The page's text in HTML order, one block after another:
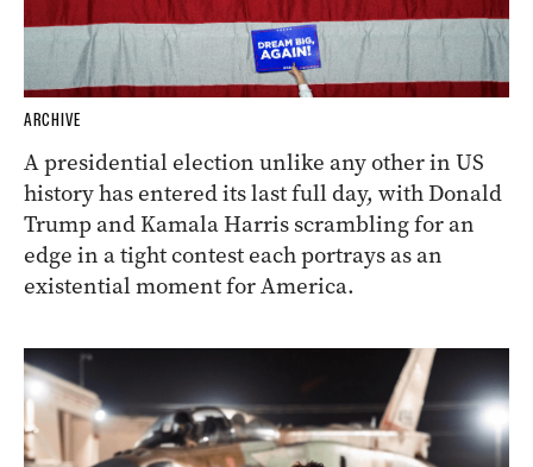
ARCHIVE
A presidential election unlike any other in US
history has entered its last full day, with Donald
Trump and Kamala Harris scrambling for an
edge in a tight contest each portrays as an
existential moment for America.